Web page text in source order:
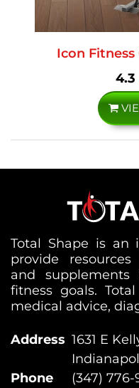
Icon Fitness
4.3
Total Shape is an
provide
and
fitness goals.
medical advice,
Address 1631 E
Phone
(347) 776-